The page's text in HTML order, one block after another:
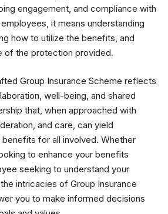
engagement, and compliance with
it means understanding
how to utilize the benefits, and
of the protection provided.
Group Insurance Scheme reflects
well-being, and shared
that, when approached with
and care, can yield
for all involved. Whether
to enhance your benefits
seeking to understand your
intricacies of Group Insurance
you to make informed decisions